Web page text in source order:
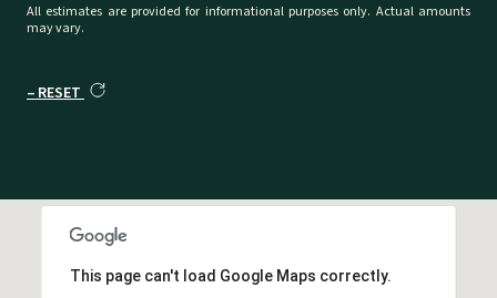
All estimates are provided for informational purposes only. Actual amounts
may vary.
RESET
This page can't load Google Maps correctly.